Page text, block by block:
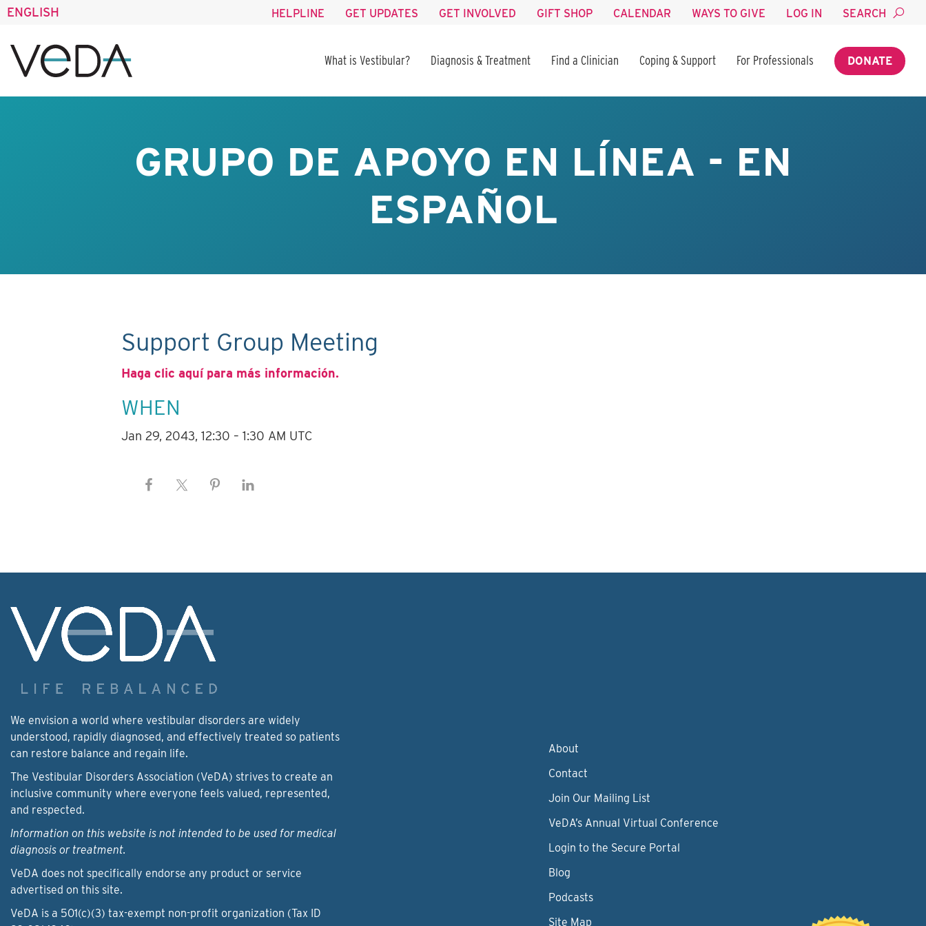
ENGLISH HELPLINE GET UPDATES GET INVOLVED GIFT SHOP CALENDAR WAYS TO GIVE LOG IN SEARCH
What is Vestibular? Diagnosis & Treatment Find a Clinician Coping & Support For Professionals DONATE
GRUPO DE APOYO EN LÍNEA - EN
ESPAÑOL
Support Group Meeting
Haga clic aquí para más información.
WHEN
Jan 29, 2043, 12:30 – 1:30 AM UTC
We envision a world where vestibular disorders are widely
understood, rapidly diagnosed, and effectively treated so patients
can restore balance and regain life.
The Vestibular Disorders Association (VeDA) strives to create an
inclusive community where everyone feels valued, represented,
and respected.
Information on this website is not intended to be used for medical
diagnosis or treatment.
VeDA does not specifically endorse any product or service
advertised on this site.
VeDA is a 501(c)(3) tax-exempt non-profit organization (Tax ID
About
Contact
Join Our Mailing List
VeDA’s Annual Virtual Conference
Login to the Secure Portal
Blog
Podcasts
Site Map